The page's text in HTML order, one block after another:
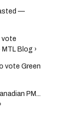
—
vote
Blog ›
vote Green
PM...